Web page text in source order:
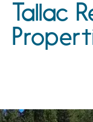
Tallac